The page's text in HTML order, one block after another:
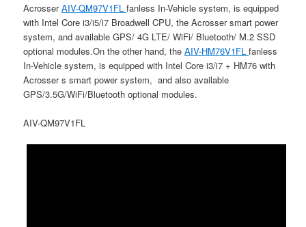
AcrosserAIV-QM97V1FLfanless In-Vehicle system, is equipped
with Intel Core i3/i5/i7 Broadwell CPU, the Acrosser smart power
system, and available GPS/ 4G LTE/ WiFi/ Bluetooth/ M.2 SSD
optional modules.On the other hand, theAIV-HM76V1FLfanless
In-Vehicle system, is equipped with Intel Core i3/i7 + HM76 with
Acrosser s smart power system, and also available
GPS/3.5G/WiFi/Bluetooth optional modules.
AIV-QM97V1FL